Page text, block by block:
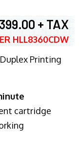
+ TAX
HLL8360CDW
Printing
cartridge